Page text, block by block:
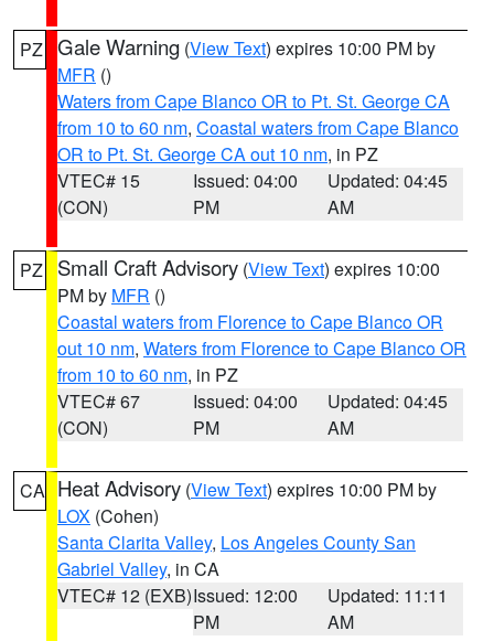
PZ Gale Warning (View Text) expires 10:00 PM by
MFR ()
Waters from Cape Blanco OR to Pt. St. George CA
from 10 to 60 nm, Coastal waters from Cape Blanco
OR to Pt. St. George CA out 10 nm, in PZ
VTEC# 15
(CON)
Issued: 04:00
PM
Updated: 04:45
AM
PZ Small Craft Advisory (View Text) expires 10:00
PM by MFR ()
Coastal waters from Florence to Cape Blanco OR
out 10 nm, Waters from Florence to Cape Blanco OR
from 10 to 60 nm, in PZ
VTEC# 67
(CON)
Issued: 04:00
PM
Updated: 04:45
AM
CA Heat Advisory (View Text) expires 10:00 PM by
LOX (Cohen)
Santa Clarita Valley, Los Angeles County San
Gabriel Valley, in CA
VTEC# 12 (EXB)Issued: 12:00
PM
Updated: 11:11
AM